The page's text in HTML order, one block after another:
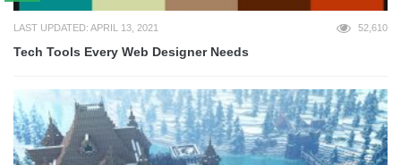
LAST UPDATED: APRIL 13, 2021 52,610
Tech Tools Every Web Designer Needs